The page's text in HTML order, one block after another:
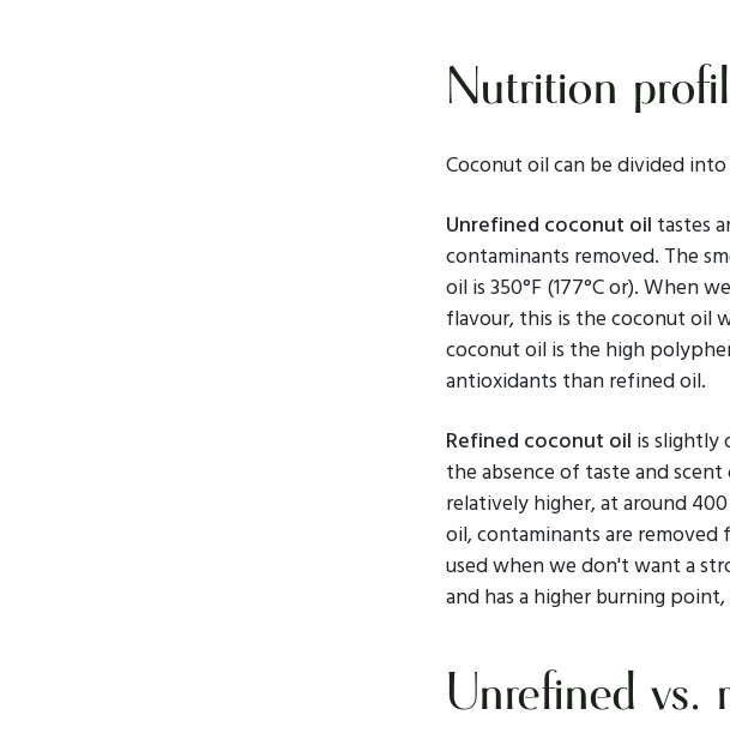
Nutrition
Coconut oil can be divided
Unrefined coconut oil tastes
contaminants removed. The
oil is 350°F (177°C or). When
flavour, this is the coconut oil
coconut oil is the high
antioxidants than refined oil.
Refined coconut oil is slightly
the absence of taste and
relatively higher, at around
oil, contaminants are
used when we don't want a
and has a higher burning
Unrefined vs.